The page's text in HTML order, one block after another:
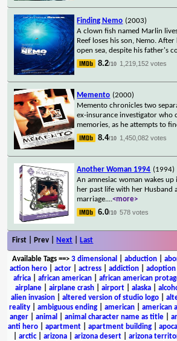
Finding Nemo (2003)
A clown fish named Marlin
Reef loses his son, Nemo.
open sea, despite his father's
8.2/10 1,219,152 votes
Memento (2000)
Memento chronicles two
ex-insurance investigator who
memories, as he attempts to
8.4/10 1,450,082 votes
Another Woman 1994 (1994)
An amnesiac woman wakes
her past life with her Husband
marriage....<more>
6.0/10 578 votes
First | Prev | Next Last
Available Tags==> 3 dimensional abduction|
action hero
actor actress addiction adoption
africa
african american african american
airplane| airplane crash| airport| alaska|
alien invasion
altered version of studio logo
reality
ambiguous ending american american
anger| animal animal character name as title|
anti hero| apartment| apartment building|
arctic| arizona arizona desert arizona